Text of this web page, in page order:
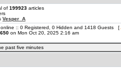
of 199923 articles
Vesper_A
online :: 0 Registered, 0 Hidden and 1418 Guests [
on Mon Oct 20, 2025 2:16 am
past five minutes